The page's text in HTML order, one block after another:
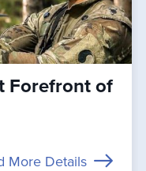
Forefront of
More Details